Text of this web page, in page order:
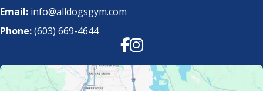
Email: info@alldogsgym.com
Phone:(603) 669-4644
Facebook
Instagram